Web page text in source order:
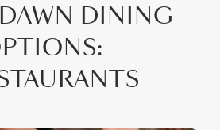
DINING
: